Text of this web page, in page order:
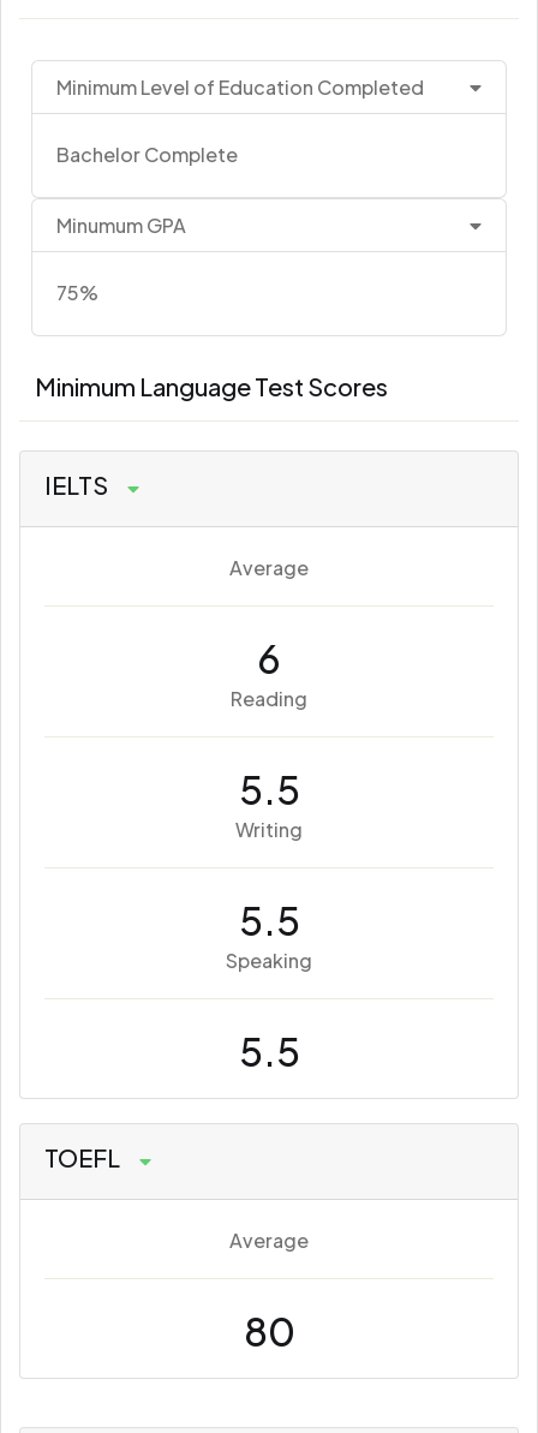
Minimum Level of Education Completed
Bachelor Complete
Minumum GPA
75%
Minimum Language Test Scores
IELTS
Average
6
Reading
5.5
Writing
5.5
Speaking
5.5
TOEFL
Average
80